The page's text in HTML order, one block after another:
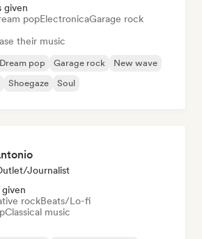
given
popElectronicaGarage rock
their music
Dream pop Garage rock
New wave
Shoegaze Soul
Journalist
given
rockBeats/Lo-fi
Classical music